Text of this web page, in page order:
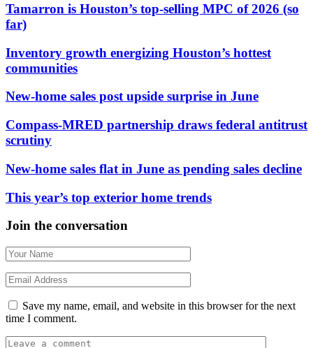
Tamarron is Houston’s top-selling MPC of 2026 (so
far)
Inventory growth energizing Houston’s hottest
communities
New-home sales post upside surprise in June
Compass-MRED partnership draws federal antitrust
scrutiny
New-home sales flat in June as pending sales decline
This year’s top exterior home trends
Join the conversation
Save my name, email, and website in this browser for the next
time I comment.